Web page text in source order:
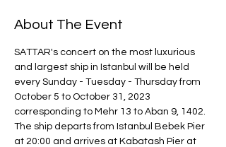
About The Event
SATTAR's concert on the most luxurious
and largest ship in Istanbul will be held
every Sunday - Tuesday - Thursday from
October 5 to October 31, 2023
corresponding to Mehr 13 to Aban 9, 1402.
The ship departs from Istanbul Bebek Pier
at 20:00 and arrives at Kabatash Pier at